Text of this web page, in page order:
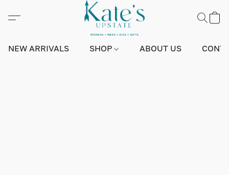
NEW ARRIVALS SHOP ABOUT US